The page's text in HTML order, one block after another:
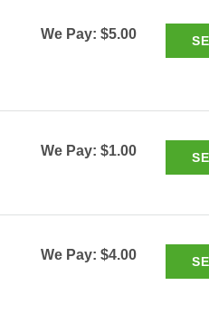
We Pay: $5.00
We Pay: $1.00
We Pay: $4.00